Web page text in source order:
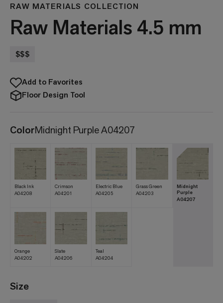
RAW MATERIALS COLLECTION
Raw Materials 4.5 mm
$$$
Add to Favorites
Floor Design Tool
ColorMidnight Purple A04207
Black Ink
A04208
Crimson
A04201
Electric Blue
A04205
Grass Green
A04203
Midnight
Purple
A04207
Orange
A04202
Slate
A04206
Teal
A04204
Size